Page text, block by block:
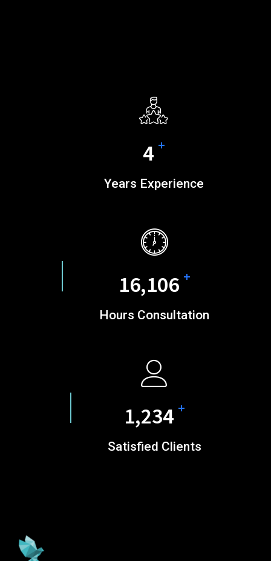
5 +
Years Experience
20,689 +
Hours Consultation
1,585 +
Satisfied Clients